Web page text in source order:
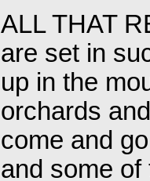
ALL THAT
are set in
up in the
orchards
come and
and some